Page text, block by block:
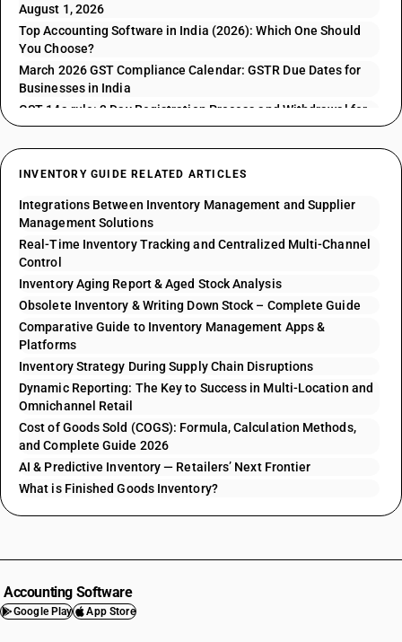
August 1, 2026
Top Accounting Software in India (2026): Which One Should
You Choose?
March 2026 GST Compliance Calendar: GSTR Due Dates for
Businesses in India
GST 14a rule: 3 Day Registration Process and Withdrawal for
GSTR 1 Issues
INVENTORY GUIDE RELATED ARTICLES
Integrations Between Inventory Management and Supplier
Management Solutions
Real-Time Inventory Tracking and Centralized Multi-Channel
Control
Inventory Aging Report & Aged Stock Analysis
Obsolete Inventory & Writing Down Stock – Complete Guide
Comparative Guide to Inventory Management Apps &
Platforms
Inventory Strategy During Supply Chain Disruptions
Dynamic Reporting: The Key to Success in Multi-Location and
Omnichannel Retail
Cost of Goods Sold (COGS): Formula, Calculation Methods,
and Complete Guide 2026
AI & Predictive Inventory — Retailers’ Next Frontier
What is Finished Goods Inventory?
Accounting Software
Google Play App Store